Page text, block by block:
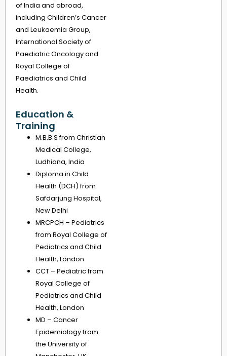
of India and abroad,
including Children’s Cancer
and Leukaemia Group,
International Society of
Paediatric Oncology and
Royal College of
Paediatrics and Child
Health.
Education &
Training
M.B.B.S from Christian
Medical College,
Ludhiana, India
Diploma in Child
Health (DCH) from
Safdarjung Hospital,
New Delhi
MRCPCH – Pediatrics
from Royal College of
Pediatrics and Child
Health, London
CCT – Pediatric from
Royal College of
Pediatrics and Child
Health, London
MD – Cancer
Epidemiology from
the University of